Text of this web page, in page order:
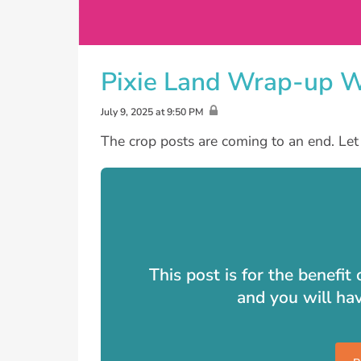
Pixie Land Wrap-up
July 9, 2025 at 9:50 PM
The crop posts are coming to an end.
This post is for the benefit
and you will